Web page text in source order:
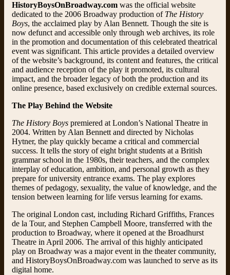
HistoryBoysOnBroadway.com was the official website
dedicated to the 2006 Broadway production of The History
Boys, the acclaimed play by Alan Bennett. Though the site is
now defunct and accessible only through web archives, its role
in the promotion and documentation of this celebrated theatrical
event was significant. This article provides a detailed overview
of the website’s background, its content and features, the critical
and audience reception of the play it promoted, its cultural
impact, and the broader legacy of both the production and its
online presence, based exclusively on credible external sources.
The Play Behind the Website
The History Boys premiered at London’s National Theatre in
2004. Written by Alan Bennett and directed by Nicholas
Hytner, the play quickly became a critical and commercial
success. It tells the story of eight bright students at a British
grammar school in the 1980s, their teachers, and the complex
interplay of education, ambition, and personal growth as they
prepare for university entrance exams. The play explores
themes of pedagogy, sexuality, the value of knowledge, and the
tension between learning for life versus learning for exams.
The original London cast, including Richard Griffiths, Frances
de la Tour, and Stephen Campbell Moore, transferred with the
production to Broadway, where it opened at the Broadhurst
Theatre in April 2006. The arrival of this highly anticipated
play on Broadway was a major event in the theater community,
and HistoryBoysOnBroadway.com was launched to serve as its
digital home.